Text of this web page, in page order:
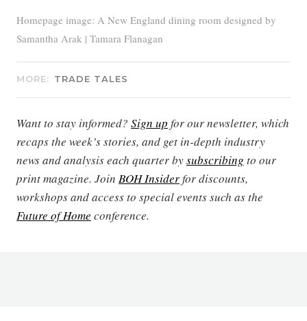
Homepage image: A New England dining room designed by
Samantha Arak | Tamara Flanagan
MORE: TRADE TALES
Want to stay informed? Sign up for our newsletter, which
recaps the week’s stories, and get in-depth industry
news and analysis each quarter bysubscribing to our
print magazine. Join BOH Insiderfor discounts,
workshops and access to special events such as the
Future of Home conference.